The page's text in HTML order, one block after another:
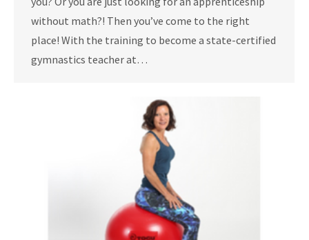
without math?! Then you’ve come to the right
place! With the training to become a state-certified
gymnastics teacher at…